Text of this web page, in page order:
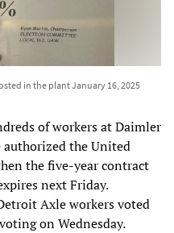
in the plant January 16, 2025
of workers at Daimler
the United
the five-year contract
next Friday.
Axle workers voted
on Wednesday.